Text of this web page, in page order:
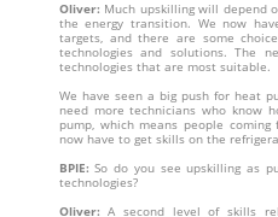
Oliver: Much upskilling will depend
the energy transition. We now
targets, and there are some
technologies and solutions. The
technologies that are most suitable.
We have seen a big push for heat
need more technicians who know
pump, which means people
now have to get skills on the
BPIE: So do you see upskilling as
technologies?
Oliver: A second level of skills